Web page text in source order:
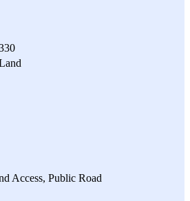
Access, Public Road